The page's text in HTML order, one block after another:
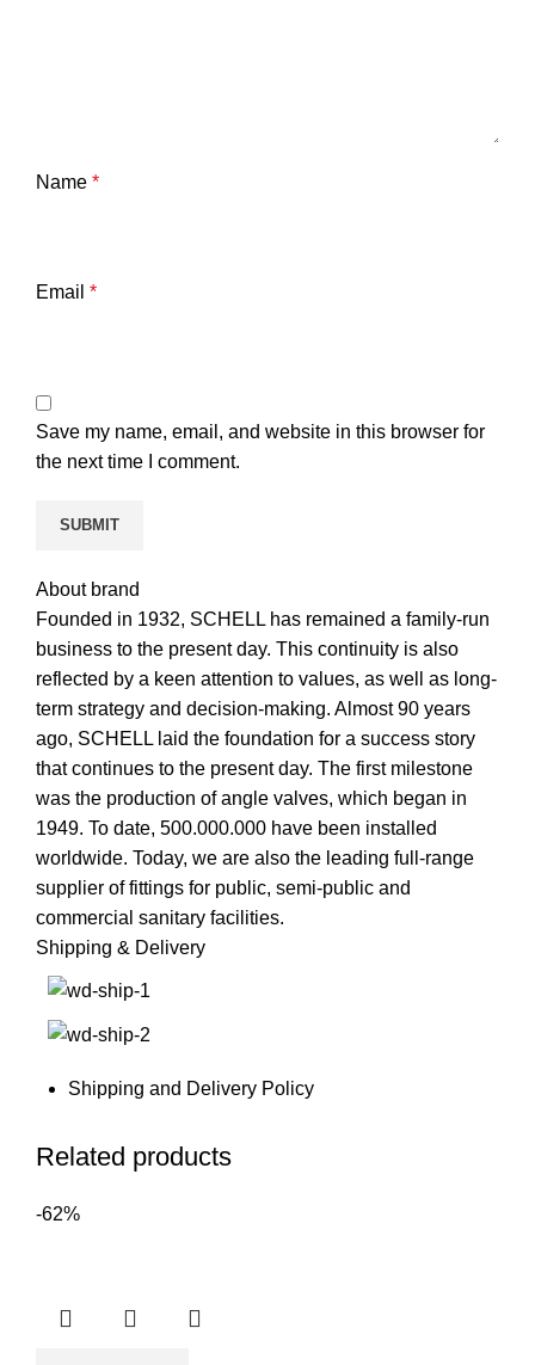
Name *
Email *
Save my name, email, and website in this browser for
the next time I comment.
About brand
Founded in 1932, SCHELL has remained a family-run
business to the present day. This continuity is also
reflected by a keen attention to values, as well as long-
term strategy and decision-making. Almost 90 years
ago, SCHELL laid the foundation for a success story
that continues to the present day. The first milestone
was the production of angle valves, which began in
1949. To date, 500.000.000 have been installed
worldwide. Today, we are also the leading full-range
supplier of fittings for public, semi-public and
commercial sanitary facilities.
Shipping & Delivery
Shipping and Delivery Policy
Related products
-62%